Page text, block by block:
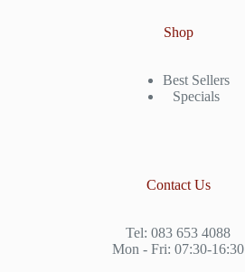
Shop
Best Sellers
Specials
Contact Us
Tel: 083 653 4088
Mon - Fri: 07:30-16:30